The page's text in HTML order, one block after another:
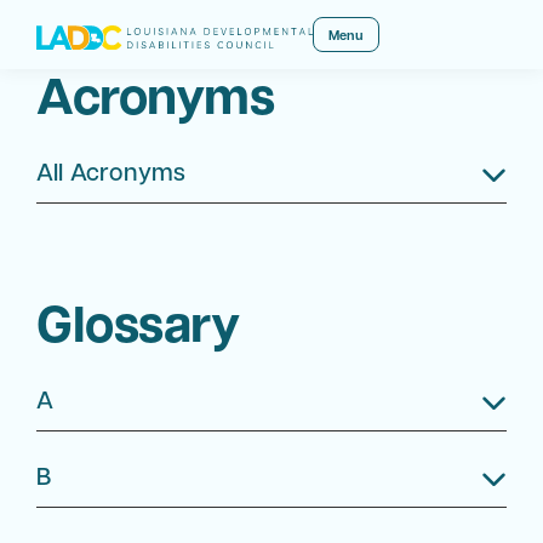
Menu
Acronyms
All Acronyms
Glossary
A
B